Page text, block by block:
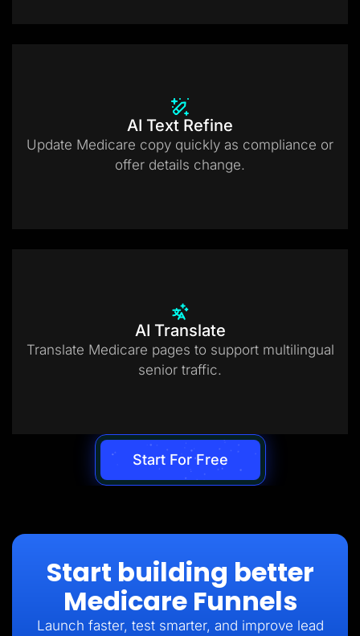
AI Text Refine
Update Medicare copy quickly as compliance or
offer details change.
AI Translate
Translate Medicare pages to support multilingual
senior traffic.
Start For Free
Start building better
Medicare Funnels
Launch faster, test smarter, and improve lead